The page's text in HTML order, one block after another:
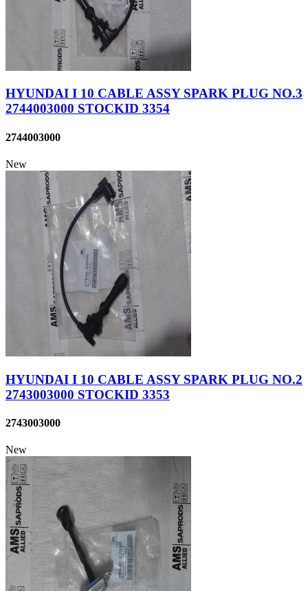
HYUNDAI I 10 CABLE ASSY SPARK PLUG NO.3
2744003000 STOCKID 3354
2744003000
New
HYUNDAI I 10 CABLE ASSY SPARK PLUG NO.2
2743003000 STOCKID 3353
2743003000
New